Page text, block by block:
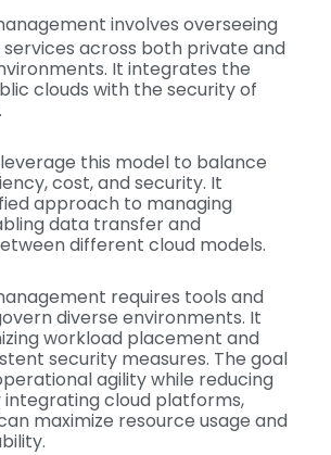
involves overseeing
across both private and
It integrates the
clouds with the security of
this model to balance
cost, and security. It
approach to managing
data transfer and
different cloud models.
requires tools and
diverse environments. It
workload placement and
security measures. The goal
agility while reducing
integrating cloud platforms,
maximize resource usage and